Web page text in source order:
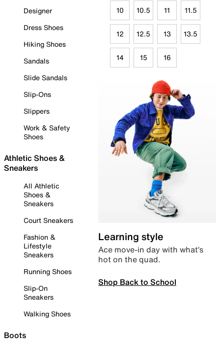
Designer
Dress Shoes
Hiking Shoes
Sandals
Slide Sandals
Slip-Ons
Slippers
Work & Safety
Shoes
Athletic Shoes &
Sneakers
All Athletic
Shoes &
Sneakers
Court Sneakers
Fashion &
Lifestyle
Sneakers
Running Shoes
Slip-On
Sneakers
Walking Shoes
Boots
10 10.5 11 11.5
12 12.5 13 13.5
14 15 16
Learning style
Ace move-in day with what’s
hot on the quad.
Shop Back to School